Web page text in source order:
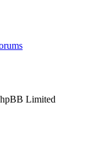
Limited